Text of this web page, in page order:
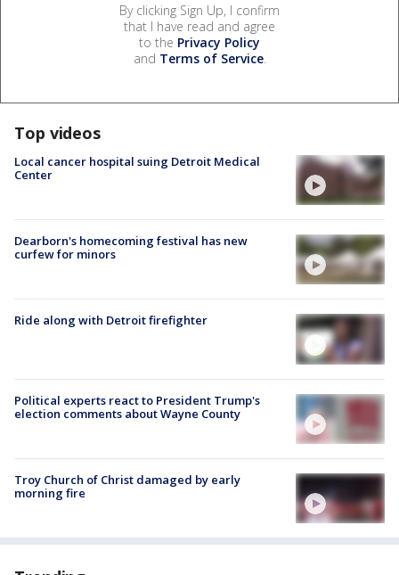
By clicking Sign Up, I confirm
that I have read and agree
to the Privacy Policy
and Terms of Service.
Top videos
Local cancer hospital suing Detroit Medical
Center
Dearborn's homecoming festival has new
curfew for minors
Ride along with Detroit firefighter
Political experts react to President Trump's
election comments about Wayne County
Troy Church of Christ damaged by early
morning fire